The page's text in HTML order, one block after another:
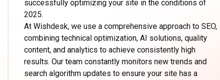
successfully optimizing your site in the conditions of
2025.
At Wishdesk, we use a comprehensive approach to SEO,
combining technical optimization, AI solutions, quality
content, and analytics to achieve consistently high
results. Our team constantly monitors new trends and
search algorithm updates to ensure your site has a